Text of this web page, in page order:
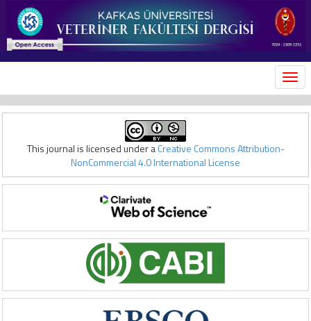
This journal is licensed under aCreative Commons Attribution-
NonCommercial 4.0 International License